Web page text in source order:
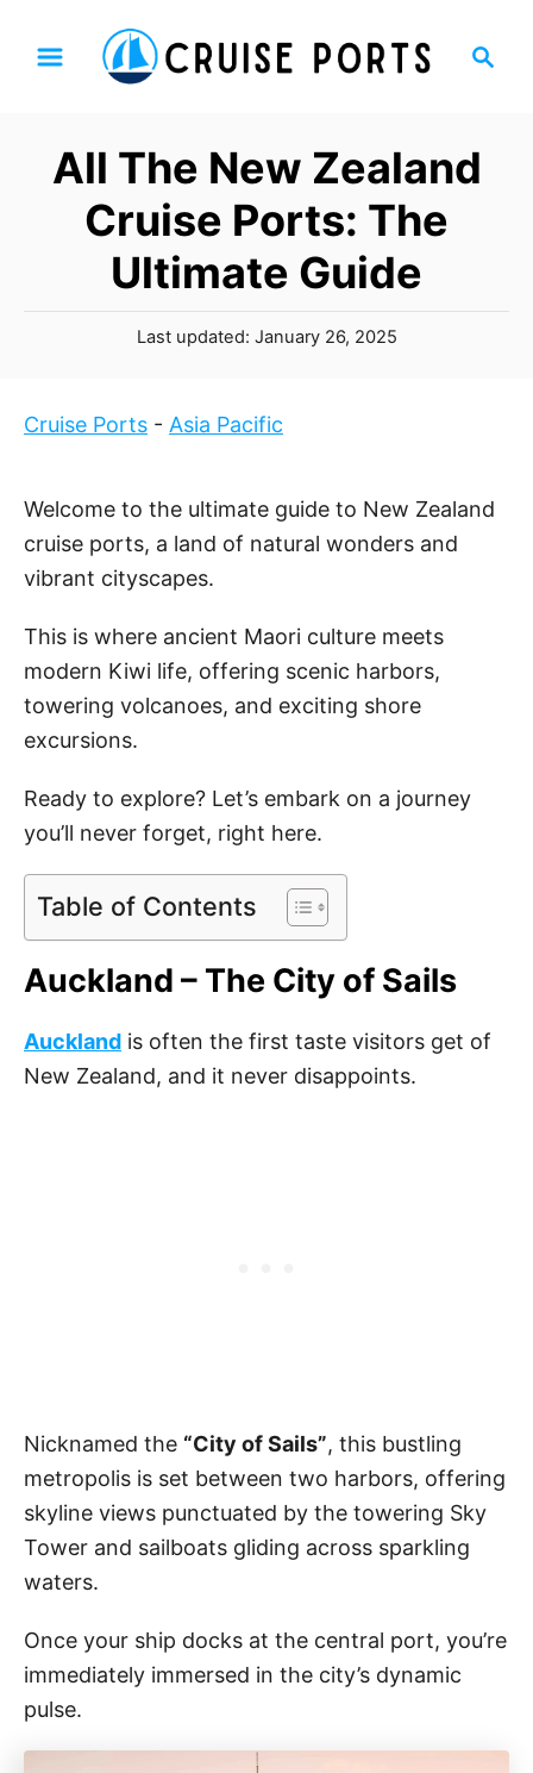
c
All The New Zealand
Cruise Ports: The
Ultimate Guide
P
e
n
Last updated: January 26, 2025
Cruise Ports - Asia Pacific
Welcome to the ultimate guide to New Zealand
cruise ports, a land of natural wonders and
vibrant cityscapes.
This is where ancient Maori culture meets
modern Kiwi life, offering scenic harbors,
towering volcanoes, and exciting shore
excursions.
Ready to explore? Let’s embark on a journey
you’ll never forget, right here.
Table of Contents
Auckland – The City of Sails
Auckland is often the first taste visitors get of
New Zealand, and it never disappoints.
Nicknamed the “City of Sails”, this bustling
metropolis is set between two harbors, offering
skyline views punctuated by the towering Sky
Tower and sailboats gliding across sparkling
waters.
Once your ship docks at the central port, you’re
immediately immersed in the city’s dynamic
pulse.